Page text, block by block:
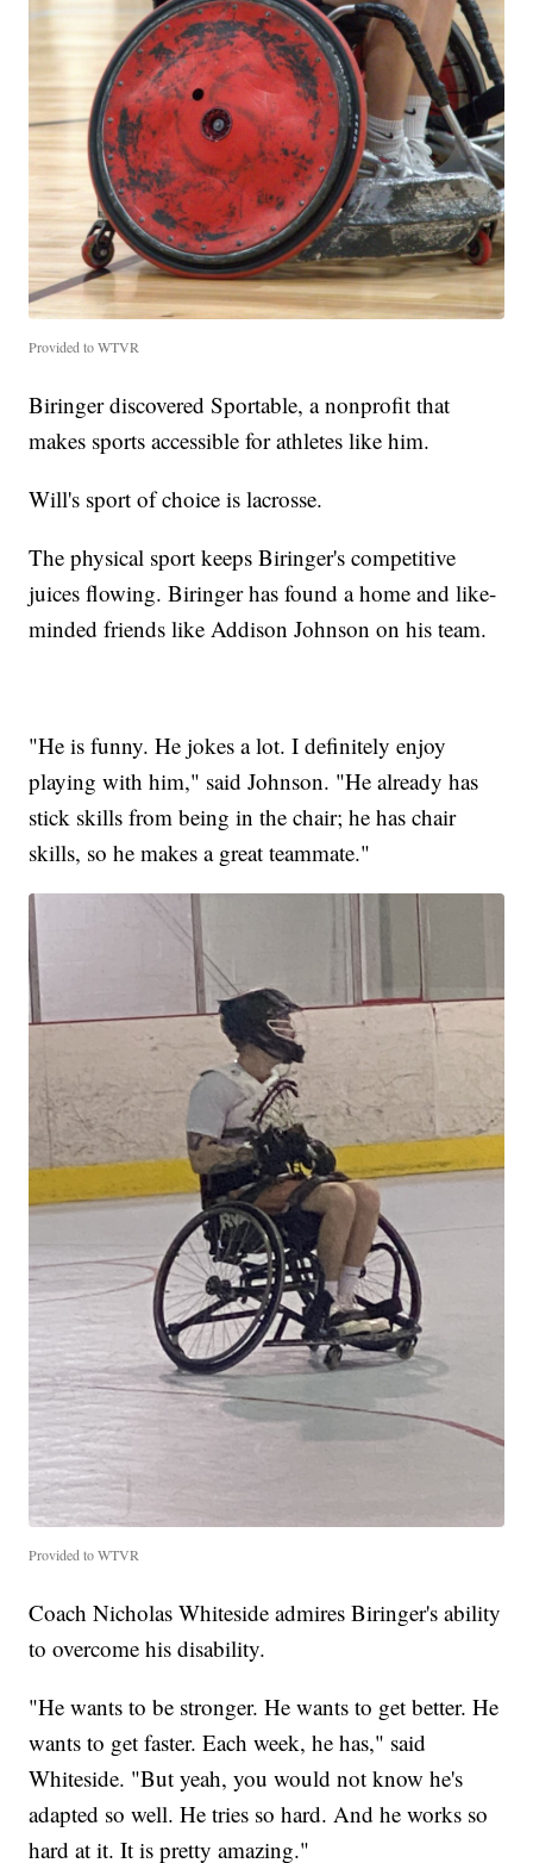
Provided to WTVR
Biringer discovered Sportable, a nonprofit that
makes sports accessible for athletes like him.
Will's sport of choice is lacrosse.
The physical sport keeps Biringer's competitive
juices flowing. Biringer has found a home and like-
minded friends like Addison Johnson on his team.
"He is funny. He jokes a lot. I definitely enjoy
playing with him," said Johnson. "He already has
stick skills from being in the chair; he has chair
skills, so he makes a great teammate."
Provided to WTVR
Coach Nicholas Whiteside admires Biringer's ability
to overcome his disability.
"He wants to be stronger. He wants to get better. He
wants to get faster. Each week, he has," said
Whiteside. "But yeah, you would not know he's
adapted so well. He tries so hard. And he works so
hard at it. It is pretty amazing."